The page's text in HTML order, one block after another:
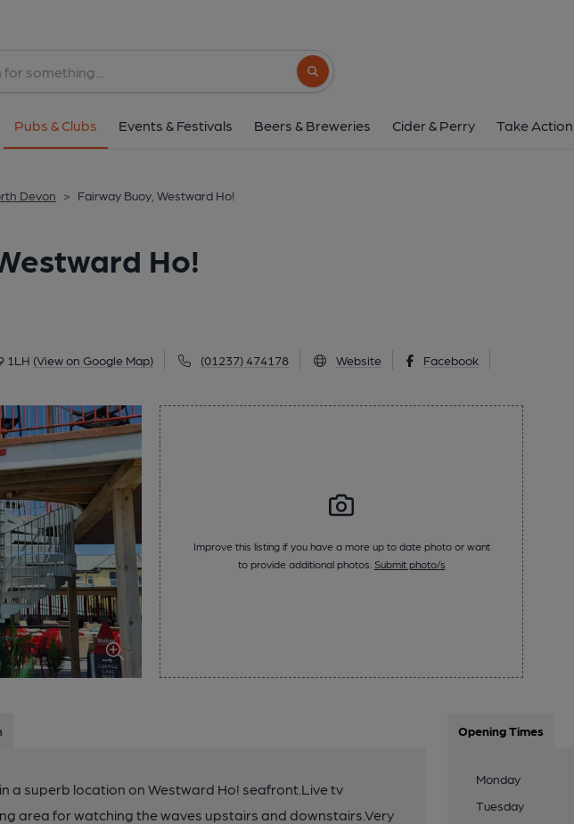
Search button
Pubs & Clubs Events & Festivals Beers & Breweries Cider & Perry Take Action
Devon > Fairway Buoy, Westward Ho!
Ho!
1LH (View on Google Map) (01237) 474178 Website Facebook
The Promenade, Westward Ho!, EX39 1LH
Improve this listing if you have a more up to date photo or want
to provide additional photos. Submit photo/s
a superb location on Westward Ho! seafront.Live tv
area for watching the waves upstairs and downstairs.Very
Opening Times
Monday
Tuesday